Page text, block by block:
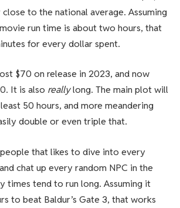
to the national average. Assuming
run time is about two hours, that
for every dollar spent.
$70 on release in 2023, and now
It is also reallylong. The main plot will
50 hours, and more meandering
double or even triple that.
that likes to dive into every
chat up every random NPC in the
times tend to run long. Assuming it
to beat Baldur’s Gate 3, that works